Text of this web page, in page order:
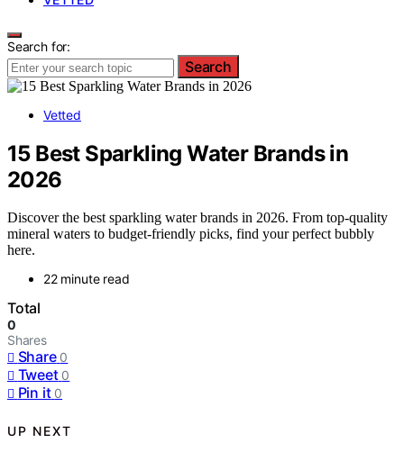
Search for:
Search
Vetted
15 Best Sparkling Water Brands in
2026
Discover the best sparkling water brands in 2026. From top-quality
mineral waters to budget-friendly picks, find your perfect bubbly
here.
22 minute read
Total
0
Shares
Share 0
Tweet 0
Pin it 0
UP NEXT